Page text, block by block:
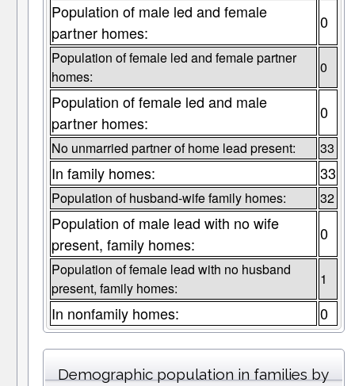
Population of male led and female
partner homes:
0
Population of female led and female partner
homes:
0
Population of female led and male
partner homes:
0
No unmarried partner of home lead present: 33
In family homes: 33
Population of husband-wife family homes: 32
Population of male lead with no wife
present, family homes:
0
Population of female lead with no husband
present, family homes:
1
In nonfamily homes: 0
Demographic population in families by